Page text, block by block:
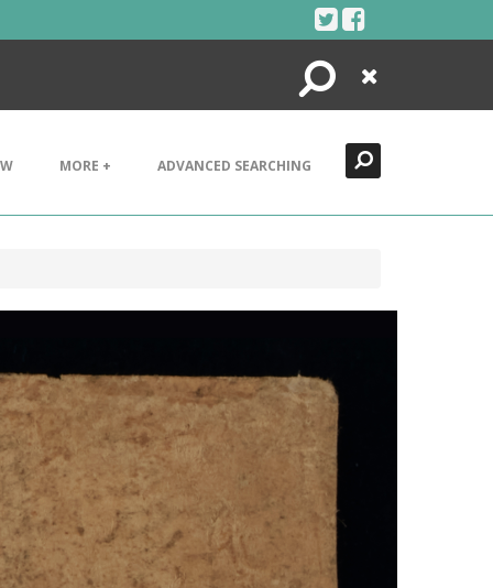
Search
Close
MORE + ADVANCED SEARCHING